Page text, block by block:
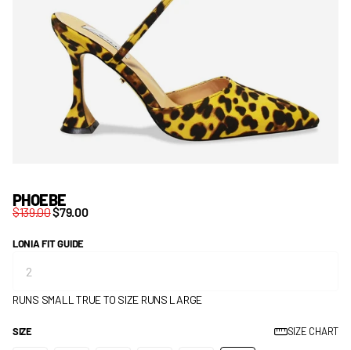
PHOEBE
$139.00$79.00
LONIA FIT GUIDE
RUNS SMALL TRUE TO SIZE RUNS LARGE
SIZE SIZE CHART